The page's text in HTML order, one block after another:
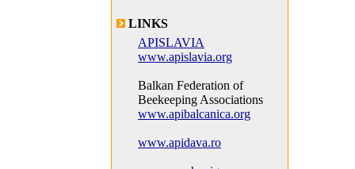
LINKS
APISLAVIA
www.apislavia.org
Balkan Federation of
Beekeeping Associations
www.apibalcanica.org
www.apidava.ro